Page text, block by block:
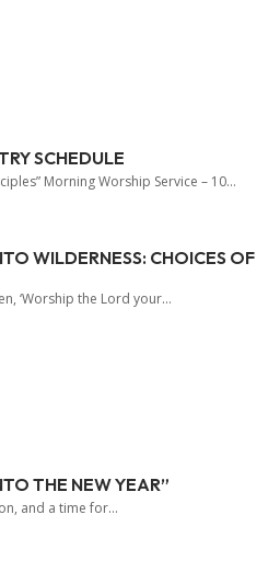
SCHEDULE
Morning Worship Service – 10...
WILDERNESS: CHOICES OF
‘Worship the Lord your...
THE NEW YEAR”
and a time for...